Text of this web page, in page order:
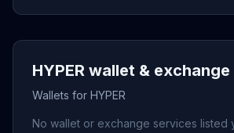
HYPER wallet & exchange
Wallets for HYPER
No wallet or exchange services listed